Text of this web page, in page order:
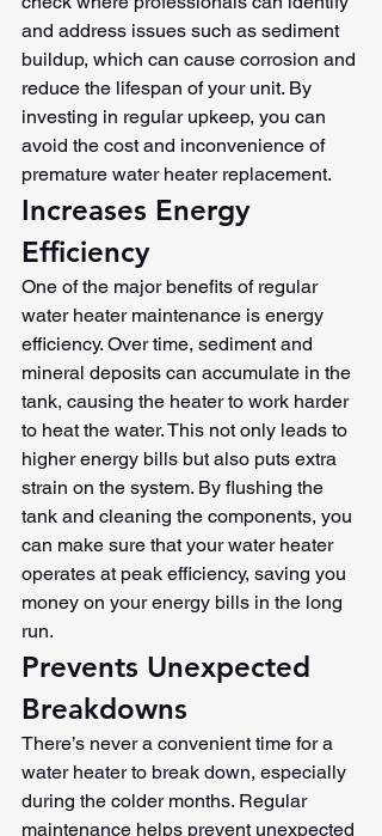
and address issues such as sediment
buildup, which can cause corrosion and
reduce the lifespan of your unit. By
investing in regular upkeep, you can
avoid the cost and inconvenience of
premature water heater replacement.
Increases Energy
Efficiency
One of the major benefits of regular
water heater maintenance is energy
efficiency. Over time, sediment and
mineral deposits can accumulate in the
tank, causing the heater to work harder
to heat the water. This not only leads to
higher energy bills but also puts extra
strain on the system. By flushing the
tank and cleaning the components, you
can make sure that your water heater
operates at peak efficiency, saving you
money on your energy bills in the long
run.
Prevents Unexpected
Breakdowns
There’s never a convenient time for a
water heater to break down, especially
during the colder months. Regular
maintenance helps prevent unexpected